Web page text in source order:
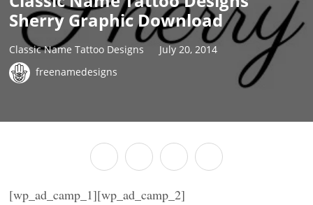
Sherry Graphic Download
Classic Name Tattoo Designs
July 20, 2014
freenamedesigns
[wp_ad_camp_1][wp_ad_camp_2]